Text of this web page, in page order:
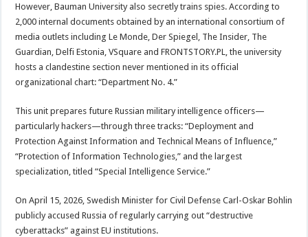
However, Bauman University also secretly trains spies. According to
2,000 internal documents obtained by an international consortium of
media outlets including Le Monde, Der Spiegel, The Insider, The
Guardian, Delfi Estonia, VSquare and FRONTSTORY.PL, the university
hosts a clandestine section never mentioned in its official
organizational chart: “Department No. 4.”
This unit prepares future Russian military intelligence officers—
particularly hackers—through three tracks: “Deployment and
Protection Against Information and Technical Means of Influence,”
“Protection of Information Technologies,” and the largest
specialization, titled “Special Intelligence Service.”
On April 15, 2026, Swedish Minister for Civil Defense Carl-Oskar Bohlin
publicly accused Russia of regularly carrying out “destructive
cyberattacks” against EU institutions.